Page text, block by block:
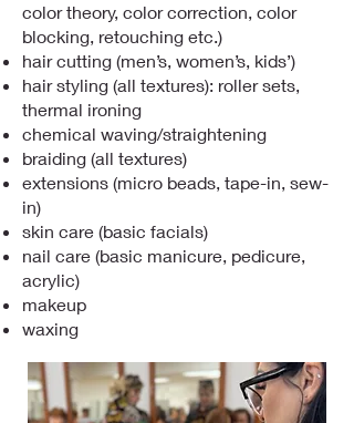
color theory, color correction, color
blocking, retouching etc.)
hair cutting (men’s, women’s, kids’)
hair styling (all textures): roller sets,
thermal ironing
chemical waving/straightening
braiding (all textures)
extensions (micro beads, tape-in, sew-
in)
skin care (basic facials)
nail care (basic manicure, pedicure,
acrylic)
makeup
waxing